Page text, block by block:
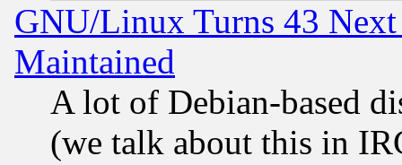
GNU/Linux Turns 43
Maintained
A lot of Debian-based
(we talk about this in